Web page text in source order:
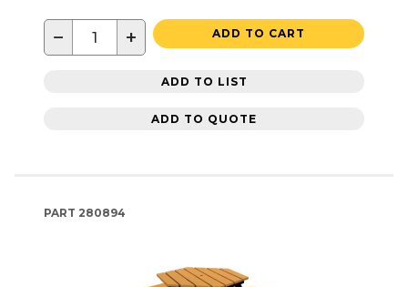
− + ADD TO CART
ADD TO LIST
ADD TO QUOTE
PART 280894